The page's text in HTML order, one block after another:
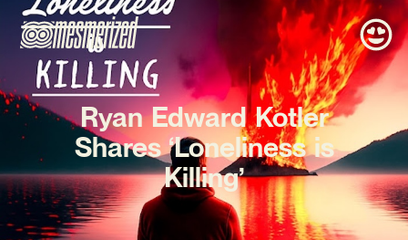
Ryan Edward Kotler
Shares ‘Loneliness is
Killing’